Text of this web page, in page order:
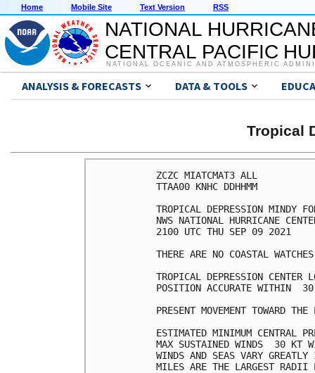
Home Mobile Site Text Version RSS
NATIONAL
CENTRAL PACIFIC
NATIONAL OCEANIC AND ATMOSPHERIC
ANALYSIS & FORECASTS DATA & TOOLS
Tropical
ZCZC MIATCMAT3 ALL
TTAA00 KNHC DDHHMM
TROPICAL DEPRESSION MINDY
NWS NATIONAL HURRICANE
2100 UTC THU SEP 09 2021
THERE ARE NO COASTAL
TROPICAL DEPRESSION
POSITION ACCURATE WITHIN  30
PRESENT MOVEMENT TOWARD
ESTIMATED MINIMUM CENTRAL
MAX SUSTAINED WINDS  30 KT
WINDS AND SEAS VARY
MILES ARE THE LARGEST RADII